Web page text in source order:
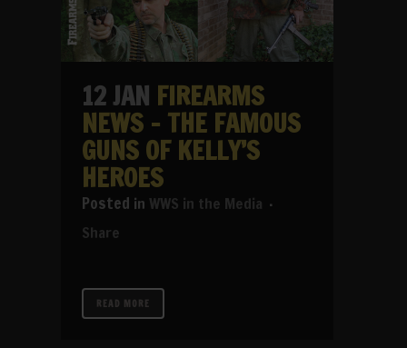
12 JAN FIREARMS
NEWS – THE FAMOUS
GUNS OF KELLY’S
HEROES
in WWS in the Media
Share
READ MORE